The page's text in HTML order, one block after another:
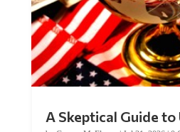
by Conner McEleney |Jul 31, 2026|0